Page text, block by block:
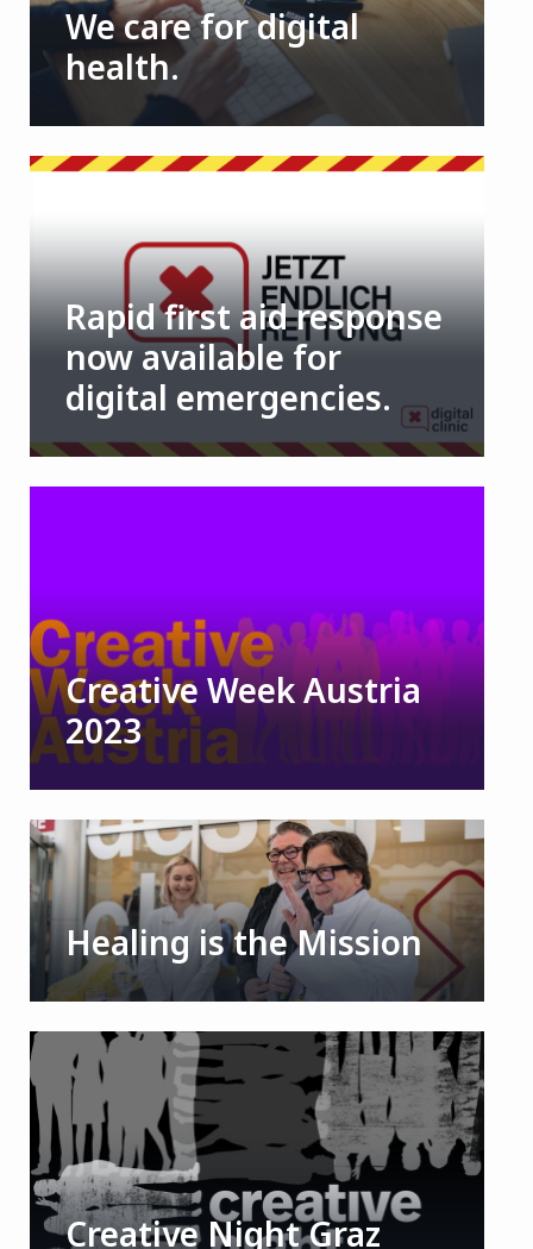
We care for digital
health.
Rapid first aid response
now available for
digital emergencies.
Creative Week Austria
2023
Healing is the Mission
Creative Night Graz